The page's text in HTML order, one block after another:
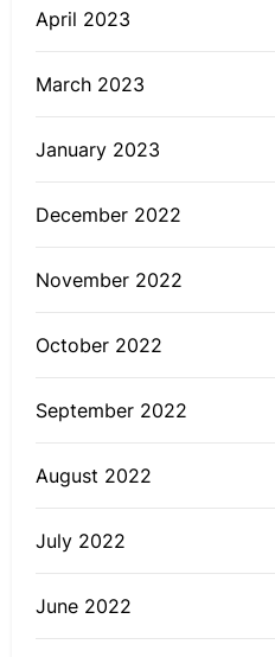
April 2023
March 2023
January 2023
December 2022
November 2022
October 2022
September 2022
August 2022
July 2022
June 2022